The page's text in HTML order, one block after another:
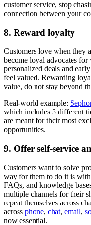
customer service, stop
connection between your
8. Reward loyalty
Customers love when they
become loyal advocates
personalized deals and
feel valued. Rewarding
value, do not stay beyond
Real-world example:
which includes 3 different
are meant for their most
opportunities.
9. Offer self-service
Customers want to solve
way for them to do it is
FAQs, and knowledge
multiple channels for their
repeat themselves across
across phone, chat, email,
now essential.